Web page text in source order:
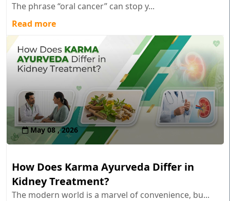
The phrase “oral cancer” can stop y...
Read more
May 08 , 2026
How Does Karma Ayurveda Differ in
Kidney Treatment?
The modern world is a marvel of convenience, bu...